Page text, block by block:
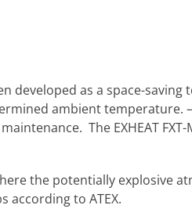
developed as a space-
ambient temperature. –
The EXHEAT FXT-
the potentially explosive
according to ATEX.